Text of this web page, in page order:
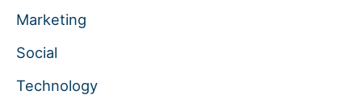
Marketing
Social
Technology